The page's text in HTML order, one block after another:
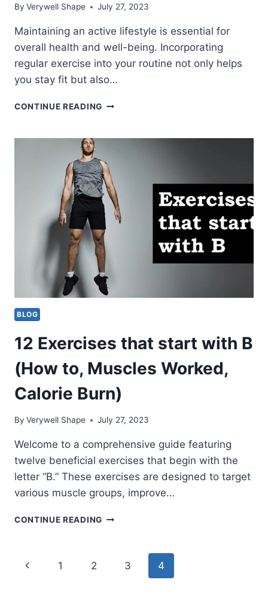
By Verywell Shape July 27, 2023
Maintaining an active lifestyle is essential for
overall health and well-being. Incorporating
regular exercise into your routine not only helps
you stay fit but also…
CONTINUE READING10
START
C
(HOW
TO,
MUSCLES
WORKED,
CALORIE
BURN)
BLOG
12 Exercises that start with B
(How to, Muscles Worked,
Calorie Burn)
By Verywell Shape July 27, 2023
Welcome to a comprehensive guide featuring
twelve beneficial exercises that begin with the
letter “B.” These exercises are designed to target
various muscle groups, improve…
CONTINUE READING12
WITH
Page
Previous
1 2 3 4